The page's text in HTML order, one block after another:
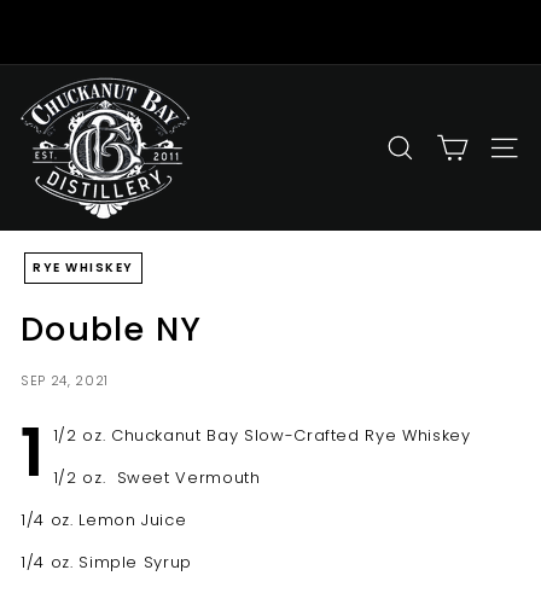
content
slideshow
C
h
u
c
a
n
u
t
B
y
D
s
t
SEARCH
RYE WHISKEY
Double NY
SEP 24, 2021
1
1/2 oz. Chuckanut Bay Slow-Crafted Rye Whiskey
1/2 oz. Sweet Vermouth
1/4 oz. Lemon Juice
1/4 oz. Simple Syrup